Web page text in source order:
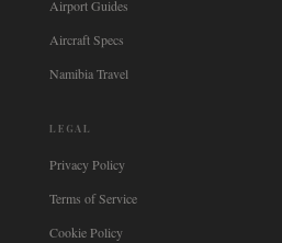
Airport Guides
Aircraft Specs
Namibia Travel
LEGAL
Privacy Policy
Terms of Service
Cookie Policy